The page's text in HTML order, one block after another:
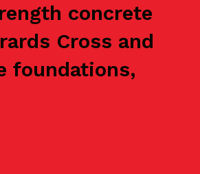
concrete
Cross and
foundations,